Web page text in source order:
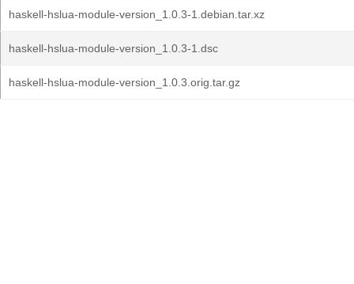
haskell-hslua-module-version_1.0.3-1.debian.tar.xz
haskell-hslua-module-version_1.0.3-1.dsc
haskell-hslua-module-version_1.0.3.orig.tar.gz